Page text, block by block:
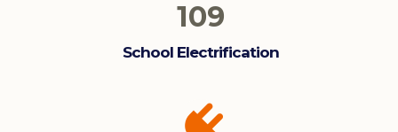
109
School Electrification